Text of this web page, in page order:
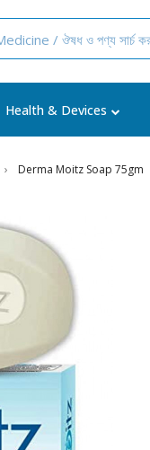
Health & Devices
Derma Moitz Soap 75gm